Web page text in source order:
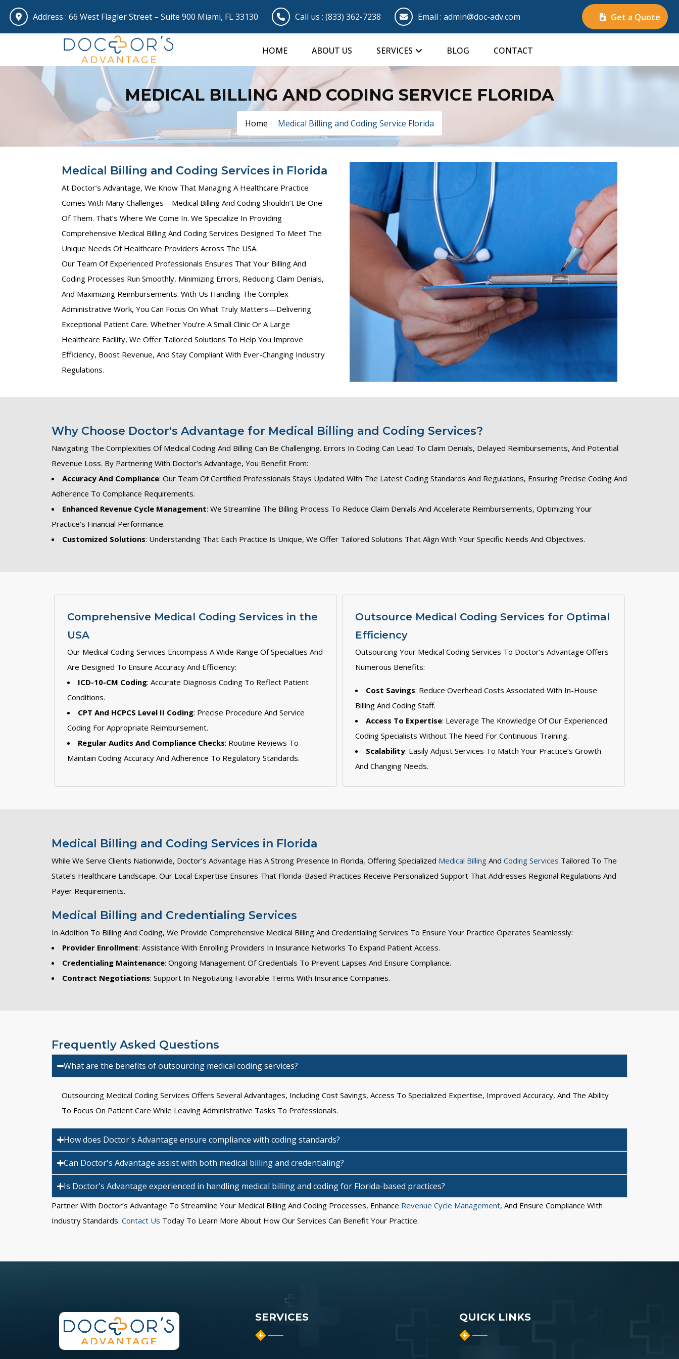
Address : 66 West Flagler Street – Suite 900 Miami, FL 33130 Call us : (833) 362-7238 Email : admin@doc-adv.com Get a Quote
HOME ABOUT US SERVICES BLOG CONTACT
MEDICAL BILLING AND CODING SERVICE FLORIDA
Home Medical Billing and Coding Service Florida
Medical Billing and Coding Services in Florida
At Doctor’s Advantage, We Know That Managing A Healthcare Practice
Comes With Many Challenges—Medical Billing And Coding Shouldn’t Be One
Of Them. That’s Where We Come In. We Specialize In Providing
Comprehensive Medical Billing And Coding Services Designed To Meet The
Unique Needs Of Healthcare Providers Across The USA.
Our Team Of Experienced Professionals Ensures That Your Billing And
Coding Processes Run Smoothly, Minimizing Errors, Reducing Claim Denials,
And Maximizing Reimbursements. With Us Handling The Complex
Administrative Work, You Can Focus On What Truly Matters—Delivering
Exceptional Patient Care. Whether You’re A Small Clinic Or A Large
Healthcare Facility, We Offer Tailored Solutions To Help You Improve
Efficiency, Boost Revenue, And Stay Compliant With Ever-Changing Industry
Regulations.
Why Choose Doctor's Advantage for Medical Billing and Coding Services?
Navigating The Complexities Of Medical Coding And Billing Can Be Challenging. Errors In Coding Can Lead To Claim Denials, Delayed Reimbursements, And Potential
Revenue Loss. By Partnering With Doctor’s Advantage, You Benefit From:
Accuracy And Compliance: Our Team Of Certified Professionals Stays Updated With The Latest Coding Standards And Regulations, Ensuring Precise Coding And
Adherence To Compliance Requirements.
Enhanced Revenue Cycle Management: We Streamline The Billing Process To Reduce Claim Denials And Accelerate Reimbursements, Optimizing Your
Practice’s Financial Performance.
Customized Solutions: Understanding That Each Practice Is Unique, We Offer Tailored Solutions That Align With Your Specific Needs And Objectives.
Comprehensive Medical Coding Services in the
USA
Our Medical Coding Services Encompass A Wide Range Of Specialties And
Are Designed To Ensure Accuracy And Efficiency:
ICD-10-CM Coding: Accurate Diagnosis Coding To Reflect Patient
Conditions.
CPT And HCPCS Level II Coding: Precise Procedure And Service
Coding For Appropriate Reimbursement.
Regular Audits And Compliance Checks: Routine Reviews To
Maintain Coding Accuracy And Adherence To Regulatory Standards.
Outsource Medical Coding Services for Optimal
Efficiency
Outsourcing Your Medical Coding Services To Doctor’s Advantage Offers
Numerous Benefits:
Cost Savings: Reduce Overhead Costs Associated With In-House
Billing And Coding Staff.
Access To Expertise: Leverage The Knowledge Of Our Experienced
Coding Specialists Without The Need For Continuous Training.
Scalability: Easily Adjust Services To Match Your Practice’s Growth
And Changing Needs.
Medical Billing and Coding Services in Florida
While We Serve Clients Nationwide, Doctor’s Advantage Has A Strong Presence In Florida, Offering Specialized Medical Billing And Coding Services Tailored To The
State’s Healthcare Landscape. Our Local Expertise Ensures That Florida-Based Practices Receive Personalized Support That Addresses Regional Regulations And
Payer Requirements.
Medical Billing and Credentialing Services
In Addition To Billing And Coding, We Provide Comprehensive Medical Billing And Credentialing Services To Ensure Your Practice Operates Seamlessly:
Provider Enrollment: Assistance With Enrolling Providers In Insurance Networks To Expand Patient Access.
Credentialing Maintenance: Ongoing Management Of Credentials To Prevent Lapses And Ensure Compliance.
Contract Negotiations: Support In Negotiating Favorable Terms With Insurance Companies.
Frequently Asked Questions
What are the benefits of outsourcing medical coding services?
Outsourcing Medical Coding Services Offers Several Advantages, Including Cost Savings, Access To Specialized Expertise, Improved Accuracy, And The Ability
To Focus On Patient Care While Leaving Administrative Tasks To Professionals.
How does Doctor's Advantage ensure compliance with coding standards?
Can Doctor's Advantage assist with both medical billing and credentialing?
Is Doctor's Advantage experienced in handling medical billing and coding for Florida-based practices?
Partner With Doctor’s Advantage To Streamline Your Medical Billing And Coding Processes, Enhance Revenue Cycle Management, And Ensure Compliance With
Industry Standards. Contact Us Today To Learn More About How Our Services Can Benefit Your Practice.
SERVICES QUICK LINKS